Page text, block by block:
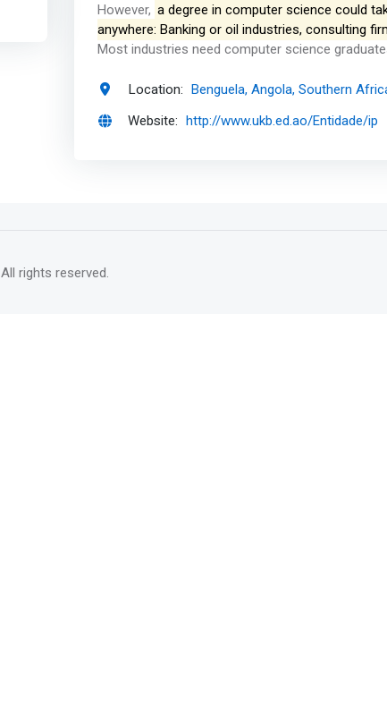
However, a degree in computer science could
anywhere: Banking or oil industries, consulting
Most industries need computer science
Location: Benguela, Angola, Southern
Website: http://www.ukb.ed.ao/Entidade/ip
. All rights reserved.